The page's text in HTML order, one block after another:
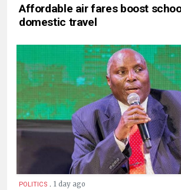
Affordable air fares boost
domestic travel
POLITICS . 1 day ago